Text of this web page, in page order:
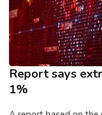
Report says
1%